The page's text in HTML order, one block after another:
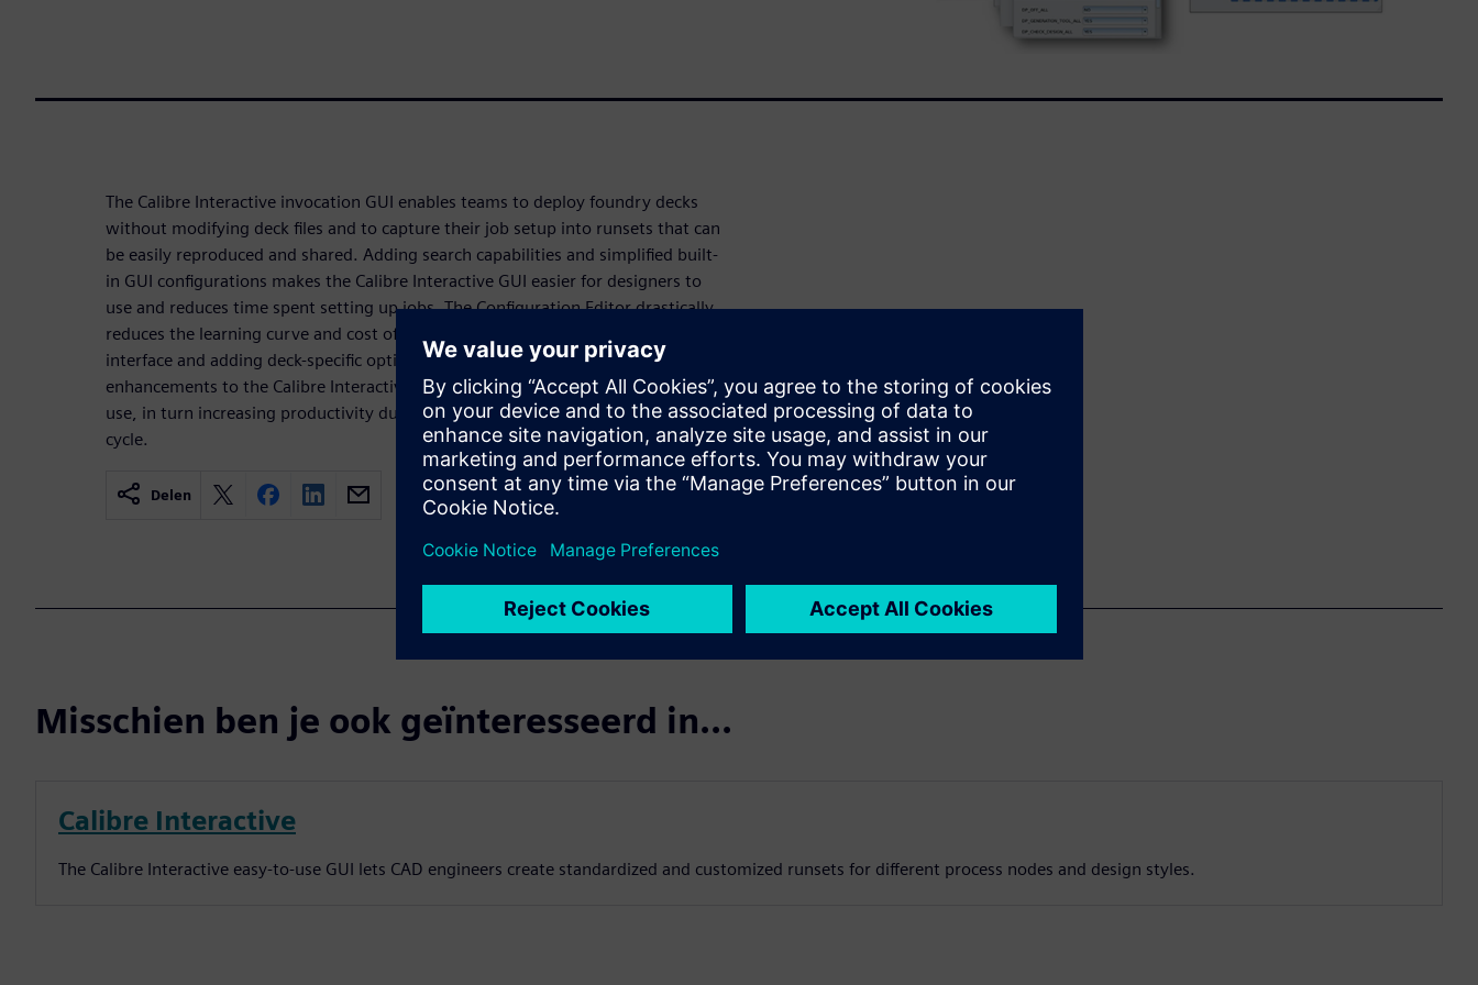
The Calibre Interactive invocation GUI enables teams to deploy foundry decks
without modifying deck files and to capture their job setup into runsets that can
be easily reproduced and shared. Adding search capabilities and simplified built-
in GUI configurations makes the Calibre Interactive GUI easier for designers to
use and reduces time spent setting up jobs. The Configuration Editor drastically
reduces the learning curve and cost of maintenance when customizing the user
interface and adding deck-specific options to the GUI. Overall, these
enhancements to the Calibre Interactive interface significantly improve ease of
use, in turn increasing productivity during the verification stages of the design
cycle.
Delen
Misschien ben je ook geïnteresseerd in...
Calibre Interactive
The Calibre Interactive easy-to-use GUI lets CAD engineers create standardized and customized runsets for different process nodes and design styles.